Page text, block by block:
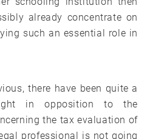
already concentrate on
such an essential role in
there have been quite a
in opposition to the
the tax evaluation of
professional is not going